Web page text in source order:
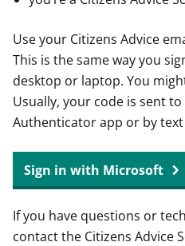
Use your Citizens Advice
This is the same way you
desktop or laptop. You
Usually, your code is sent
Authenticator app or by text
Sign in with Microsoft
If you have questions or
contact the Citizens Advice